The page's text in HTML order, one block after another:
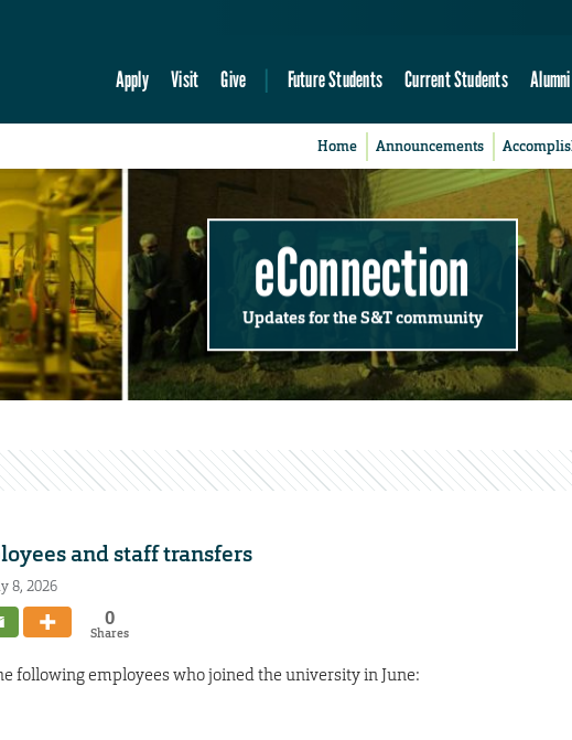
Apply Visit Give Future Students Current Students Alumni
Home Announcements
eConnection
Updates for the S&T community
and staff transfers
8, 2026
0
Shares
following employees who joined the university in June: